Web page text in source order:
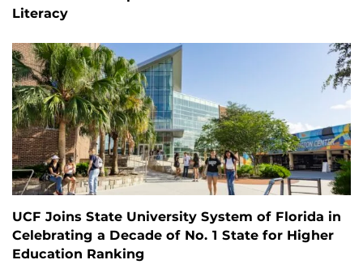
Literacy
UCF Joins State University System of Florida in
Celebrating a Decade of No. 1 State for Higher
Education Ranking